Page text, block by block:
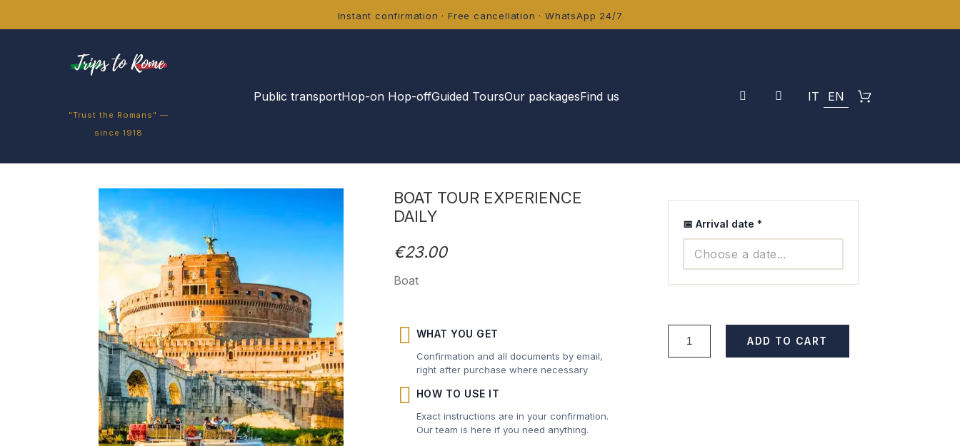
Instant confirmation · Free cancellation · WhatsApp 24/7
"Trust the Romans" —
since 1918
Public transportHop-on Hop-offGuided ToursOur packagesFind us IT EN
BOAT TOUR EXPERIENCE
DAILY
€23.00
Boat
WHAT YOU GET
Confirmation and all documents by email,
right after purchase where necessary
HOW TO USE IT
Exact instructions are in your confirmation.
Our team is here if you need anything.
📅 Arrival date*
ADD TO CART